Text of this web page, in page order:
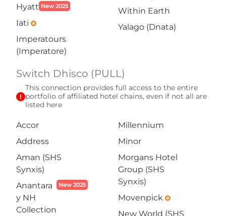
Hyatt New 2025
Iati emergency
Imperatours
(Imperatore)
Within Earth
Yalago (Dnata)
Switch Dhisco (PULL)
exclamation
This connection provides full access to the entire
portfolio of affiliated hotel chains, even if not all are
listed here
Accor
Address
Aman (SHS
Synxis)
Anantara
y NH
Collection
New 2025
Millennium
Minor
Morgans Hotel
Group (SHS
Synxis)
Movenpick emergency
New World (SHS